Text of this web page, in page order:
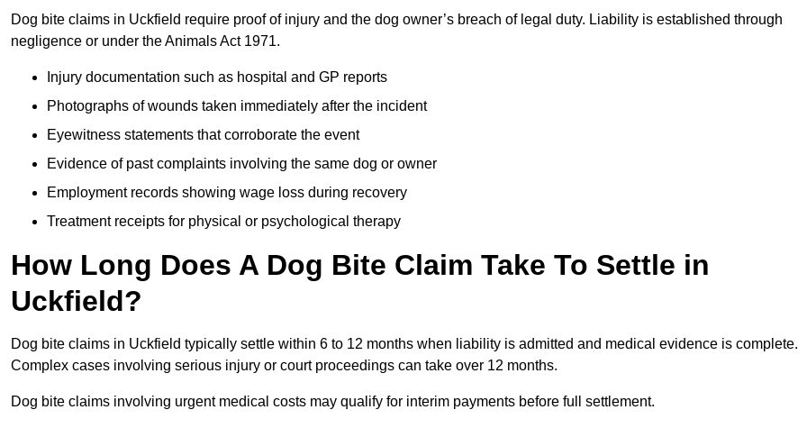
Dog bite claims in Uckfield require proof of injury and the dog owner’s breach of legal duty. Liability is established through
negligence or under the Animals Act 1971.
Injury documentation such as hospital and GP reports
Photographs of wounds taken immediately after the incident
Eyewitness statements that corroborate the event
Evidence of past complaints involving the same dog or owner
Employment records showing wage loss during recovery
Treatment receipts for physical or psychological therapy
How Long Does A Dog Bite Claim Take To Settle in
Uckfield?
Dog bite claims in Uckfield typically settle within 6 to 12 months when liability is admitted and medical evidence is complete.
Complex cases involving serious injury or court proceedings can take over 12 months.
Dog bite claims involving urgent medical costs may qualify for interim payments before full settlement.